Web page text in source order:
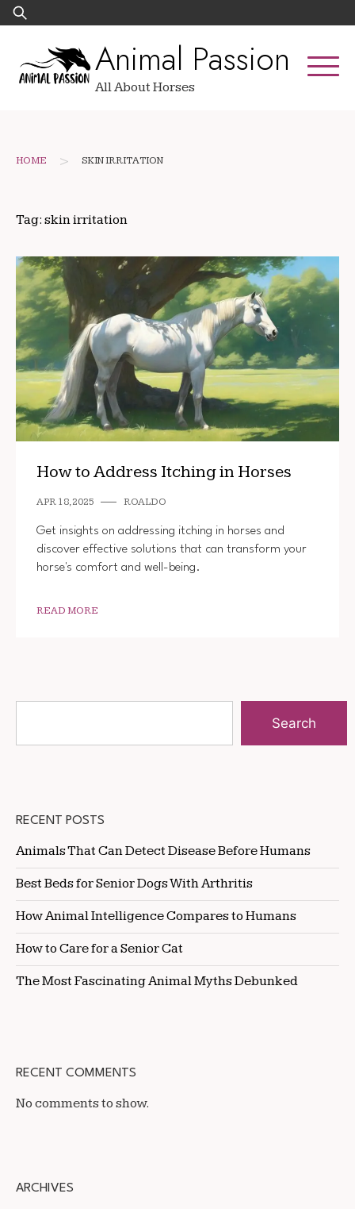
Skip
to
Search
for:
Animal Passion
All About Horses
HOME > SKIN IRRITATION
Tag: skin irritation
How to Address Itching in Horses
APR 18, 2025 ROALDO
Get insights on addressing itching in horses and
discover effective solutions that can transform your
horse's comfort and well-being.
READ MORE
Search
RECENT POSTS
Animals That Can Detect Disease Before Humans
Best Beds for Senior Dogs With Arthritis
How Animal Intelligence Compares to Humans
How to Care for a Senior Cat
The Most Fascinating Animal Myths Debunked
RECENT COMMENTS
No comments to show.
ARCHIVES